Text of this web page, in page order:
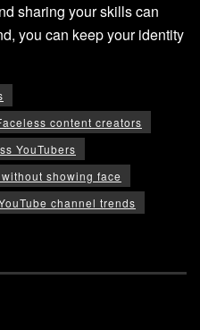
sharing your skills can
you can keep your identity
content creators
YouTubers
showing face
channel trends